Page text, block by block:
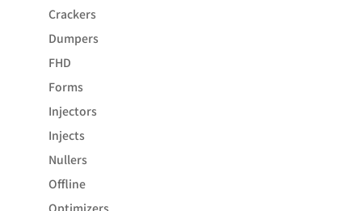
Crackers
Dumpers
FHD
Forms
Injectors
Injects
Nullers
Offline
Optimizers